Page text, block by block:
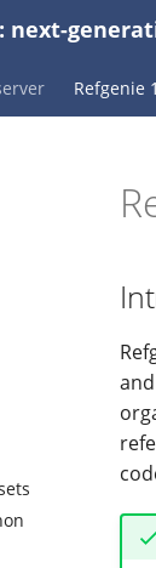
next-
Refgenie 1